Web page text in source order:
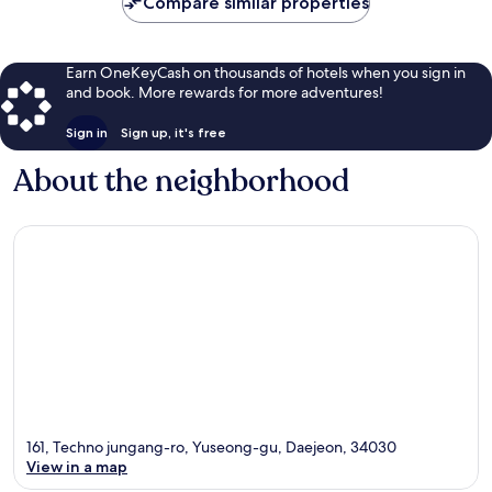
Earn OneKeyCash on thousands of hotels when you sign in
and book. More rewards for more adventures!
Sign in Sign up, it's free
About the neighborhood
161, Techno jungang-ro, Yuseong-gu, Daejeon, 34030
View in a map